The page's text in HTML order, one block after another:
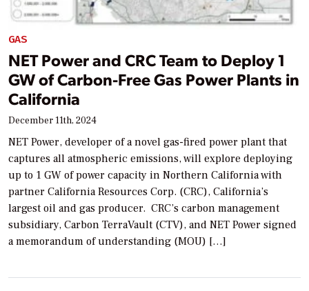
GAS
NET Power and CRC Team to Deploy 1
GW of Carbon-Free Gas Power Plants in
California
December 11th, 2024
NET Power, developer of a novel gas-fired power plant that
captures all atmospheric emissions, will explore deploying
up to 1 GW of power capacity in Northern California with
partner California Resources Corp. (CRC), California’s
largest oil and gas producer. CRC’s carbon management
subsidiary, Carbon TerraVault (CTV), and NET Power signed
a memorandum of understanding (MOU) […]